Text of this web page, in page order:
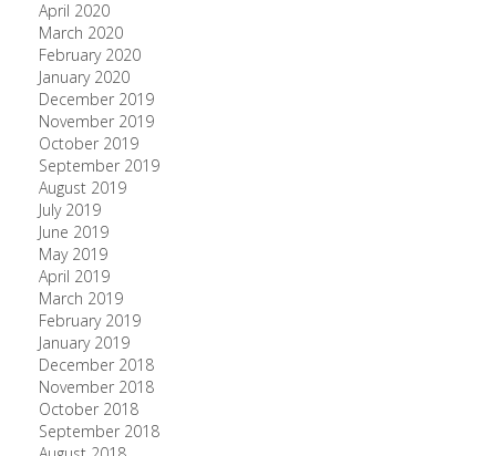
April 2020
March 2020
February 2020
January 2020
December 2019
November 2019
October 2019
September 2019
August 2019
July 2019
June 2019
May 2019
April 2019
March 2019
February 2019
January 2019
December 2018
November 2018
October 2018
September 2018